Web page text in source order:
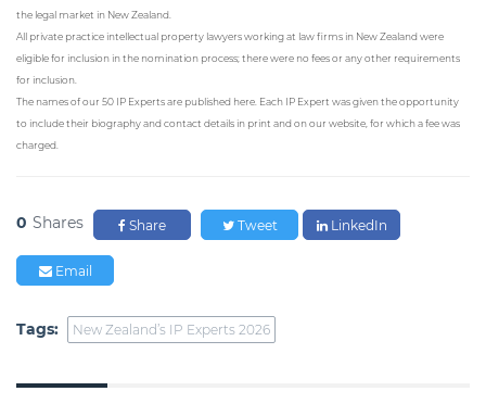
the legal market in New Zealand.
All private practice intellectual property lawyers working at law firms in New Zealand were
eligible for inclusion in the nomination process; there were no fees or any other requirements
for inclusion.
The names of our 50 IP Experts are published here. Each IP Expert was given the opportunity
to include their biography and contact details in print and on our website, for which a fee was
charged.
0 Shares Share Tweet LinkedIn
Email
Tags: New Zealand’s IP Experts 2026